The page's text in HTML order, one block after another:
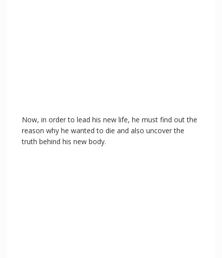
Now, in order to lead his new life, he must find out the
reason why he wanted to die and also uncover the
truth behind his new body.